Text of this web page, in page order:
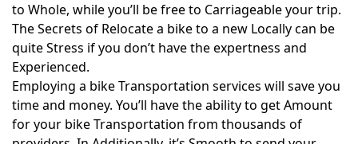
to Whole, while you’ll be free to Carriageable your trip.
The Secrets of Relocate a bike to a new Locally can be
quite Stress if you don’t have the expertness and
Experienced.
Employing a bike Transportation services will save you
time and money. You’ll have the ability to get Amount
for your bike Transportation from thousands of